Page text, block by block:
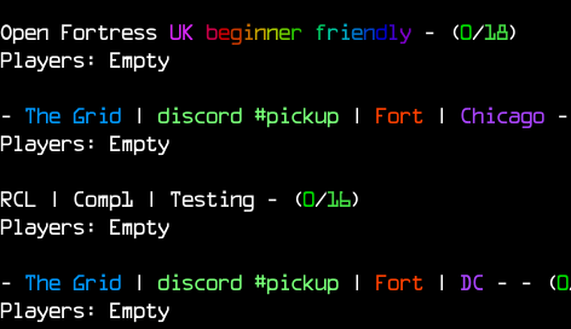
Open Fortress UK beginner friendly - (0/18)
Players: Empty
- The Grid | discord #pickup | Fort | Chicago -
Players: Empty
RCL | Comp1 | Testing - (0/16)
Players: Empty
- The Grid | discord #pickup | Fort | DC - - (0
Players: Empty